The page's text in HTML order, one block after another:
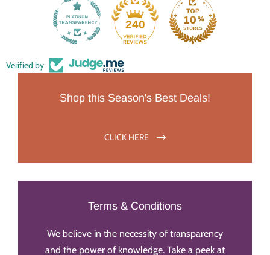
240
Verified by
Shop this Season's Best Deals!
CLICK HERE
Terms & Conditions
We believe in the necessity of transparency
and the power of knowledge. Take a peek at